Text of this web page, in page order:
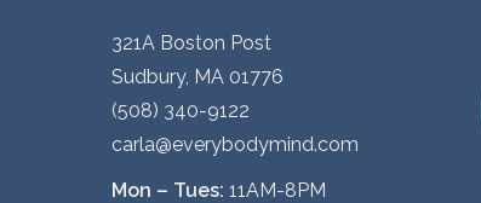
321A Boston Post
Sudbury, MA 01776
(508) 340-9122
carla@everybodymind.com
Mon – Tues: 11AM-8PM